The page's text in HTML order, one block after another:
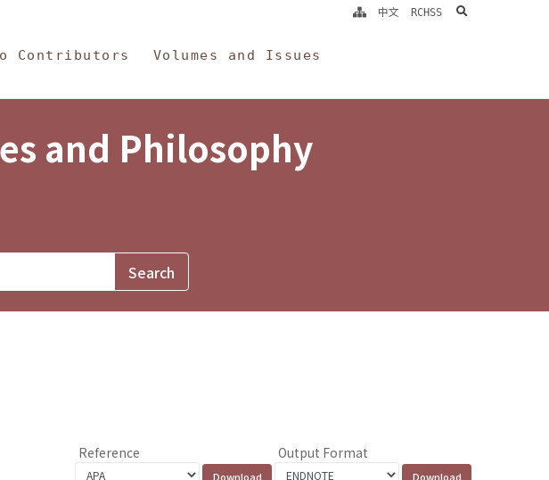
Contributors Volumes and Issues
中文 RCHSS search
and Philosophy
Reference Output Format